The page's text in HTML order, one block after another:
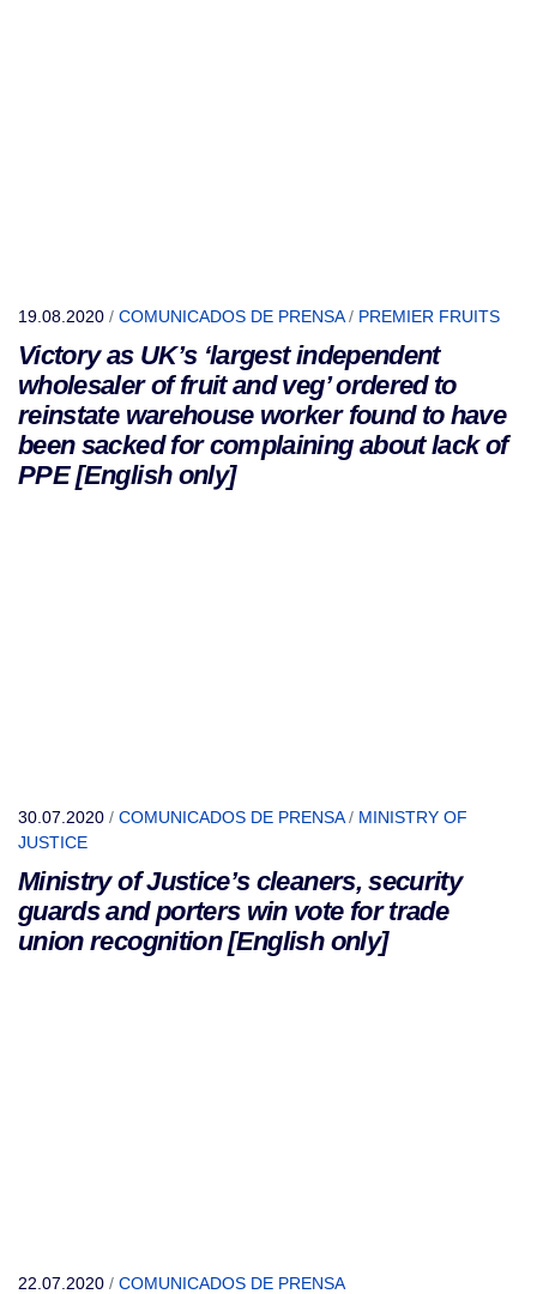
19.08.2020 / COMUNICADOS DE PRENSA/ PREMIER FRUITS
Victory as UK’s ‘largest independent
wholesaler of fruit and veg’ ordered to
reinstate warehouse worker found to have
been sacked for complaining about lack of
PPE [English only]
30.07.2020 / COMUNICADOS DE PRENSA/ MINISTRY OF
JUSTICE
Ministry of Justice’s cleaners, security
guards and porters win vote for trade
union recognition [English only]
22.07.2020 / COMUNICADOS DE PRENSA